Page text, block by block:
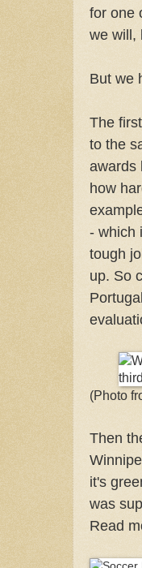
for one
we will,
But we
The
to the
awards
how
- which
tough
up. So
(Photo
Then
it's
was
Read